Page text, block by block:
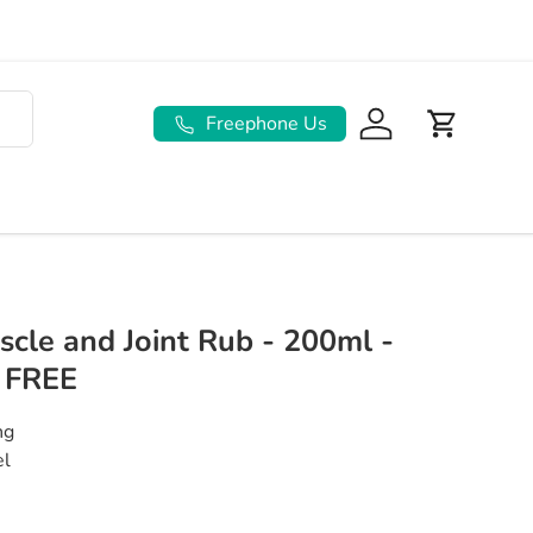
Freephone Us Log in Basket
and Joint Rub - 200ml -